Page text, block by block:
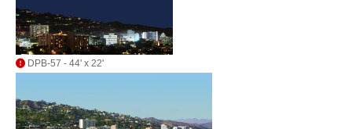
DPB-57 - 44' x 22'